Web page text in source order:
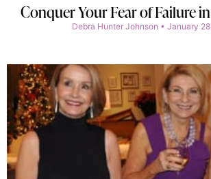
Conquer Your Fear of Failure in
Debra Hunter Johnson January